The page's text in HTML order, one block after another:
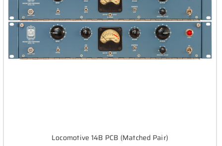
Locomotive 14B PCB (Matched Pair)